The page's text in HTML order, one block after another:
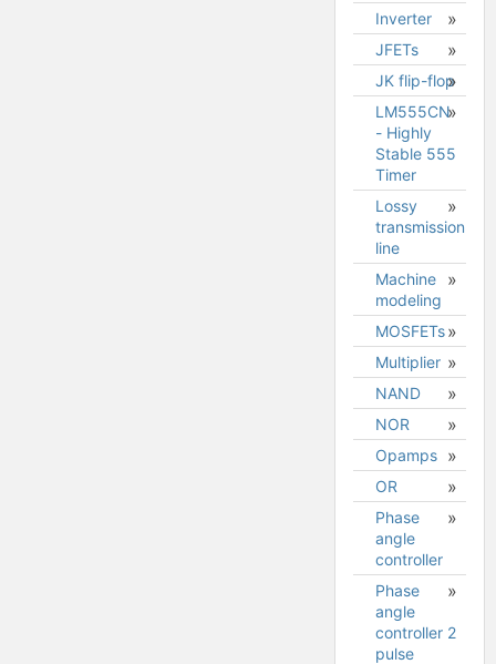
Inverter
JFETs
JFET
model
JK flip-flop
LM555CN
- Highly
Stable 555
Timer
Lossy
transmission
line
Machine
modeling
Designing
in the
mechanical
domain
DQ0
coordinate
transforms
MOSFETs
MOSFET
model
Multiplier
NAND
NOR
Opamps
OR
Phase
angle
controller
Phase
angle
controller 2
pulse